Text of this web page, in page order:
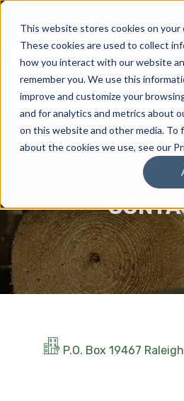
This website stores cookies on your
These cookies are used to collect
how you interact with our website
remember you. We use this
improve and customize your
and for analytics and metrics about
on this website and other media. To
about the cookies we use, see our
P.O. Box 19467